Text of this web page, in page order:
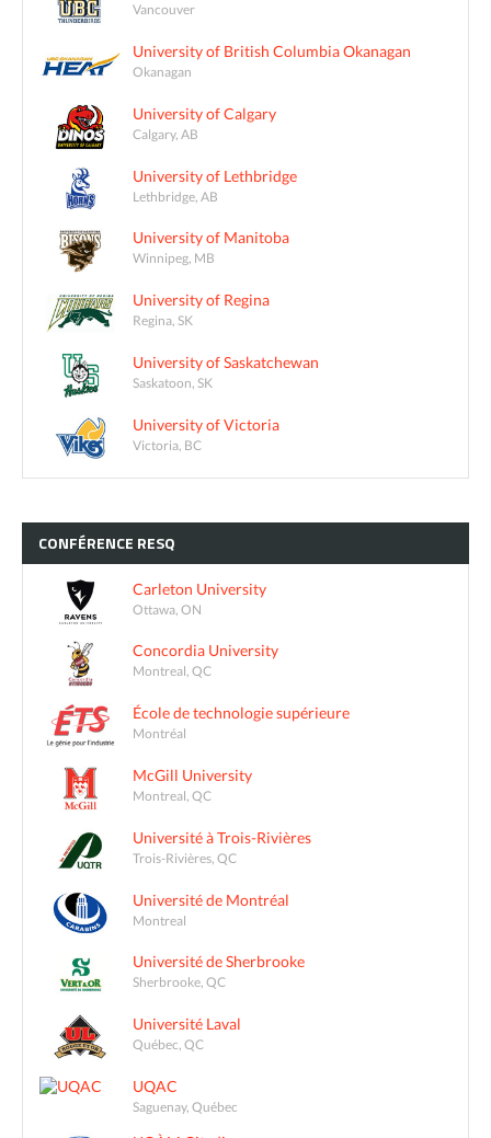
Vancouver
University of British Columbia Okanagan
Okanagan
University of Calgary
Calgary, AB
University of Lethbridge
Lethbridge, AB
University of Manitoba
Winnipeg, MB
University of Regina
Regina, SK
University of Saskatchewan
Saskatoon, SK
University of Victoria
Victoria, BC
CONFÉRENCE RESQ
Carleton University
Ottawa, ON
Concordia University
Montreal, QC
École de technologie supérieure
Montréal
McGill University
Montreal, QC
Université à Trois-Rivières
Trois-Rivières, QC
Université de Montréal
Montreal
Université de Sherbrooke
Sherbrooke, QC
Université Laval
Québec, QC
UQAC
Saguenay, Québec